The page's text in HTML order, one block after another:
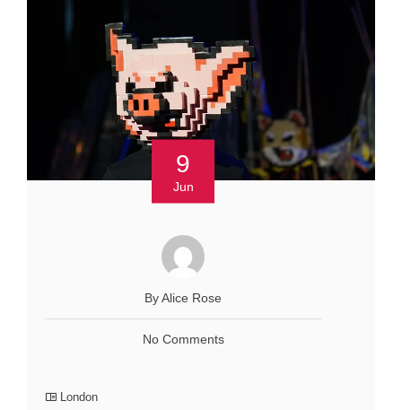
9
Jun
By Alice Rose
No Comments
London